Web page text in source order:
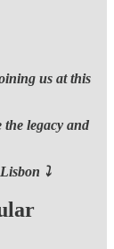
us at this
the legacy and
⤵️